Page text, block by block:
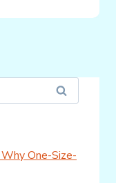
One-Size-